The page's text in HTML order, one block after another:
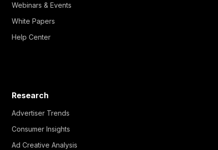
Webinars & Events
White Papers
Help Center
Research
Advertiser Trends
Consumer Insights
Ad Creative Analysis